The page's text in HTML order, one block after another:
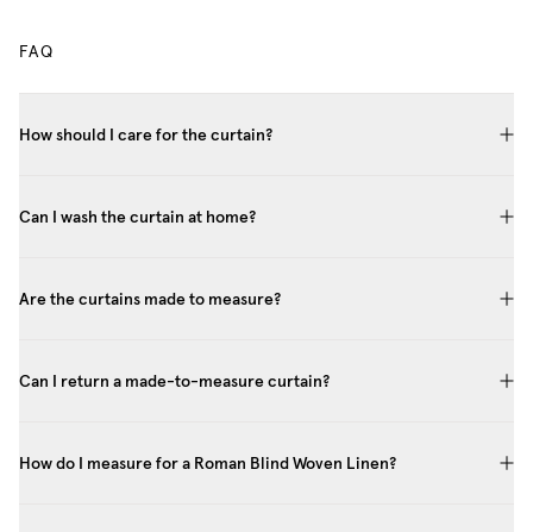
FAQ
How should I care for the curtain?
Can I wash the curtain at home?
Are the curtains made to measure?
Can I return a made-to-measure curtain?
How do I measure for a Roman Blind Woven Linen?